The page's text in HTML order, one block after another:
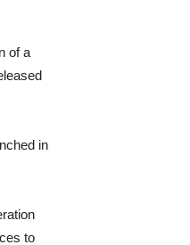
of a
in
to